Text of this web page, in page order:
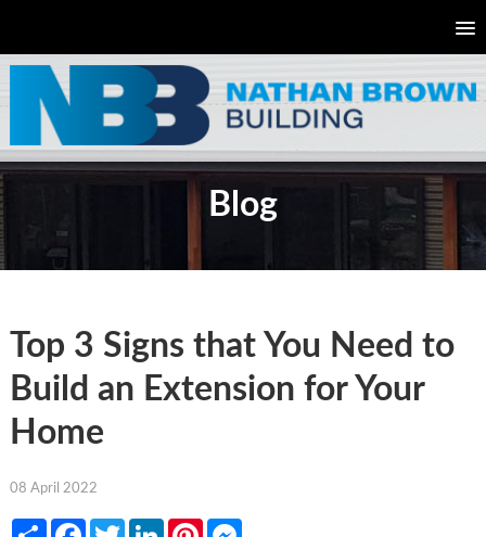
Blog
Top 3 Signs that You Need to
Build an Extension for Your
Home
08 April 2022
ShareFacebookTwitterLinkedInPinterestMessenger